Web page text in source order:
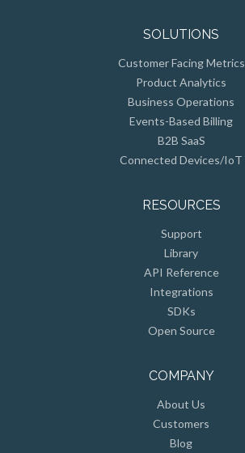
SOLUTIONS
Customer Facing Metrics
Product Analytics
Business Operations
Events-Based Billing
B2B SaaS
Connected Devices/IoT
RESOURCES
Support
Library
API Reference
Integrations
SDKs
Open Source
COMPANY
About Us
Customers
Blog